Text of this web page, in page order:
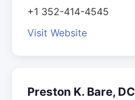
+1 352-414-4545
Visit Website
Preston K. Bare, DC